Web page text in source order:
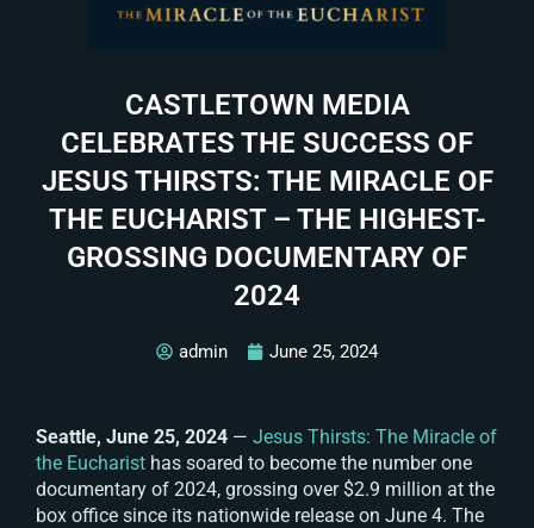
CASTLETOWN MEDIA
CELEBRATES THE SUCCESS OF
JESUS THIRSTS: THE MIRACLE OF
THE EUCHARIST – THE HIGHEST-
GROSSING DOCUMENTARY OF
2024
admin June 25, 2024
Seattle, June 25, 2024 — Jesus Thirsts: The Miracle of
the Eucharist has soared to become the number one
documentary of 2024, grossing over $2.9 million at the
box office since its nationwide release on June 4. The